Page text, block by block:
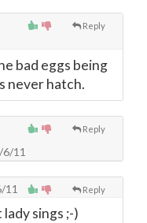
Reply
bad eggs being
never hatch.
Reply
6/11
Reply
11
sings ;-)